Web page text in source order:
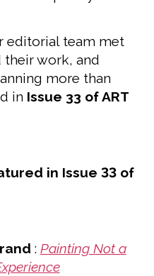
editorial team met
work, and
more than
in Issue 33 of ART
in Issue 33 of
: Painting Not a